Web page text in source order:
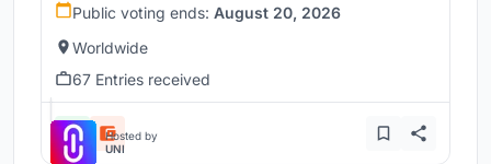
Public voting ends: August 20, 2026
Worldwide
67 Entries received
Hosted by
UNI